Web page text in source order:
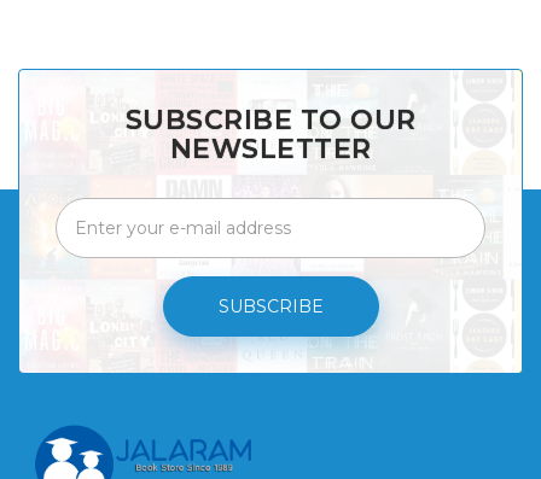
SUBSCRIBE TO OUR
NEWSLETTER
SUBSCRIBE